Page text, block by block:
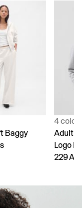
Baggy
4 colors
Adult
Logo
229